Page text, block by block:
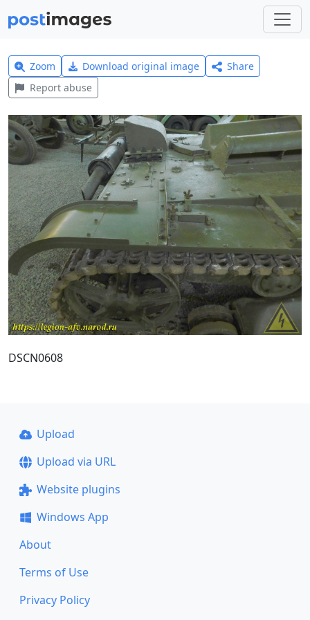
Zoom Download original image
Share
Report abuse
DSCN0608
Upload
Upload via URL
Website plugins
Windows App
About
Terms of Use
Privacy Policy